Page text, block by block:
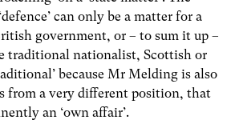
can only be a matter for a
government, or – to sum it up –
traditional nationalist, Scottish or
because Mr Melding is also
from a very different position, that
an ‘own affair’.